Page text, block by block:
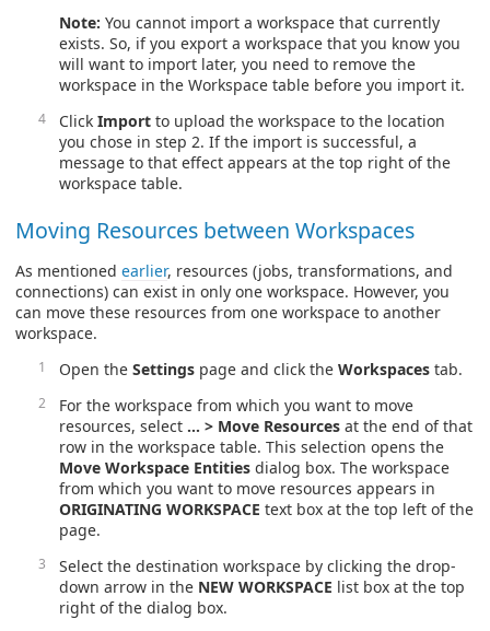
Note: You cannot import a workspace that currently
exists. So, if you export a workspace that you know you
will want to import later, you need to remove the
workspace in the Workspace table before you import it.
Click Import to upload the workspace to the location
you chose in step 2. If the import is successful, a
message to that effect appears at the top right of the
workspace table.
Moving Resources between Workspaces
As mentioned earlier, resources (jobs, transformations, and
connections) can exist in only one workspace. However, you
can move these resources from one workspace to another
workspace.
Open the Settings page and click the Workspaces tab.
For the workspace from which you want to move
resources, select … > Move Resources at the end of that
row in the workspace table. This selection opens the
Move Workspace Entities dialog box. The workspace
from which you want to move resources appears in
ORIGINATING WORKSPACE text box at the top left of the
page.
Select the destination workspace by clicking the drop-
down arrow in the NEW WORKSPACE list box at the top
right of the dialog box.